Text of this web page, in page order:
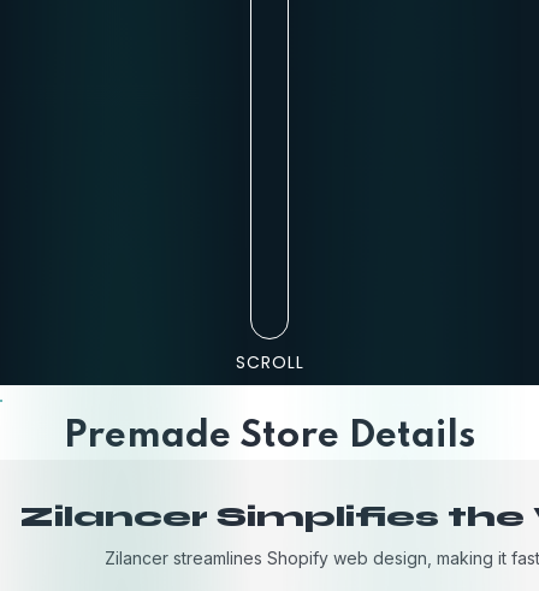
SCROLL
Premade Store Details
Zilancer Simplifies the
Zilancer streamlines Shopify web design, making it